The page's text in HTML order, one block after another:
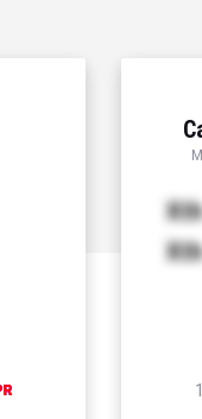
Xth
Xth